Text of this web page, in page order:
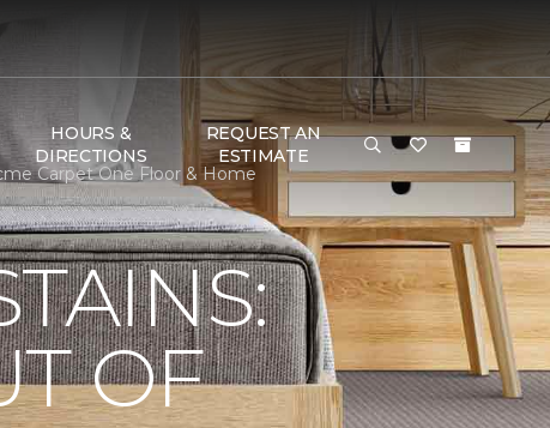
HOURS &
DIRECTIONS
REQUEST AN
ESTIMATE
Carpet One Floor & Home
OF